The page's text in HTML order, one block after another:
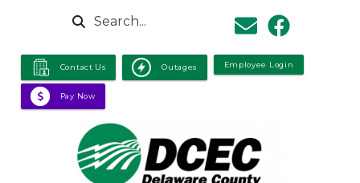
Search
Contact Us Outages Employee Login
Pay Now